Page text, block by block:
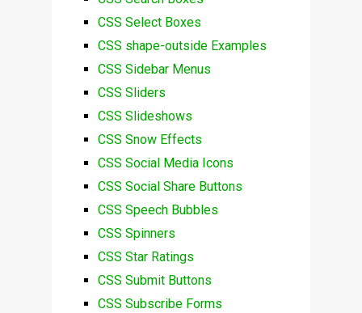
CSS Select Boxes
CSS shape-outside Examples
CSS Sidebar Menus
CSS Sliders
CSS Slideshows
CSS Snow Effects
CSS Social Media Icons
CSS Social Share Buttons
CSS Speech Bubbles
CSS Spinners
CSS Star Ratings
CSS Submit Buttons
CSS Subscribe Forms